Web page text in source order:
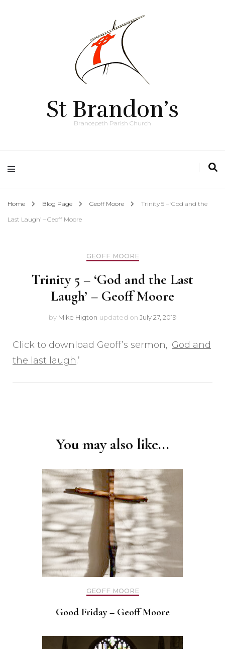
St Brandon’s
Brancepeth Parish Church
Home Blog Page Geoff Moore Trinity 5 – ‘God and the
Last Laugh’ – Geoff Moore
GEOFF MOORE
Trinity 5 – ‘God and the Last
Laugh’ – Geoff Moore
by Mike Higton updated on July 27, 2019
Click to download Geoff’s sermon, ‘God and
the last laugh.’
You may also like...
GEOFF MOORE
Good Friday – Geoff Moore